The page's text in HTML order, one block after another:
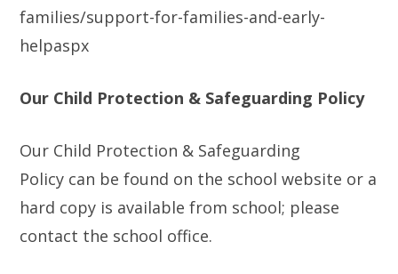
families/support-for-families-and-early-
helpaspx
Our Child Protection & Safeguarding Policy
Our Child Protection & Safeguarding
Policy can be found on the school website or a
hard copy is available from school; please
contact the school office.